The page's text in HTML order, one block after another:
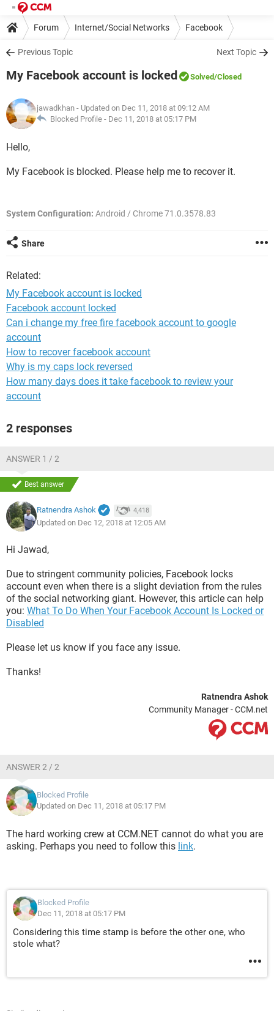
Forum Internet/Social Networks Facebook
Previous Topic Next Topic
My Facebook account is locked Solved/Closed
jawadkhan - Updated on Dec 11, 2018 at 09:12 AM
Blocked Profile - Dec 11, 2018 at 05:17 PM
Hello,
My Facebook is blocked. Please help me to recover it.
System Configuration: Android / Chrome 71.0.3578.83
Share
Related:
My Facebook account is locked
Facebook account locked
Can i change my free fire facebook account to google
account
How to recover facebook account
Why is my caps lock reversed
How many days does it take facebook to review your
account
2 responses
ANSWER 1 / 2
Best answer
Ratnendra Ashok 4,418
Updated on Dec 12, 2018 at 12:05 AM
Hi Jawad,
Due to stringent community policies, Facebook locks
account even when there is a slight deviation from the rules
of the social networking giant. However, this article can help
you: What To Do When Your Facebook Account Is Locked or
Disabled
Please let us know if you face any issue.
Thanks!
Ratnendra Ashok
Community Manager - CCM.net
ANSWER 2 / 2
Blocked Profile
Updated on Dec 11, 2018 at 05:17 PM
The hard working crew at CCM.NET cannot do what you are
asking. Perhaps you need to follow this link.
Blocked Profile
Dec 11, 2018 at 05:17 PM
Considering this time stamp is before the other one, who
stole what?